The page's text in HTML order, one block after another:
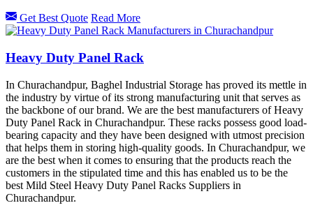
Get Best Quote Read More
Heavy Duty Panel Rack
In Churachandpur, Baghel Industrial Storage has proved its mettle in
the industry by virtue of its strong manufacturing unit that serves as
the backbone of our brand. We are the best manufacturers of Heavy
Duty Panel Rack in Churachandpur. These racks possess good load-
bearing capacity and they have been designed with utmost precision
that helps them in storing high-quality goods. In Churachandpur, we
are the best when it comes to ensuring that the products reach the
customers in the stipulated time and this has enabled us to be the
best Mild Steel Heavy Duty Panel Racks Suppliers in
Churachandpur.